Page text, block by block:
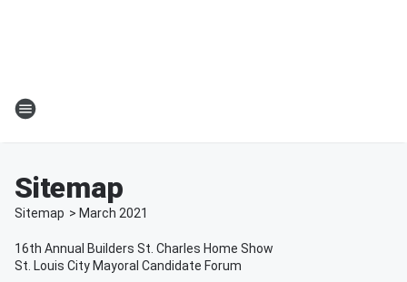
Sitemap
Sitemap > March 2021
16th Annual Builders St. Charles Home Show
St. Louis City Mayoral Candidate Forum